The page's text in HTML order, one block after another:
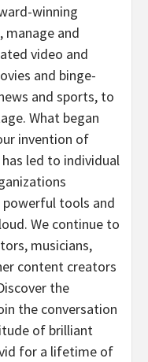
winning
and
video and
and binge-
and sports, to
What began
invention of
led to individual
powerful tools and
We continue to
musicians,
content creators
the
the conversation
of brilliant
for a lifetime of